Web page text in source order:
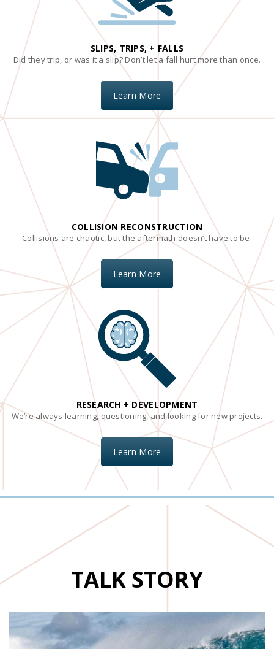
SLIPS, TRIPS, + FALLS
Did they trip, or was it a slip? Don’t let a fall hurt more than once.
Learn More
COLLISION RECONSTRUCTION
Collisions are chaotic, but the aftermath doesn’t have to be.
Learn More
RESEARCH + DEVELOPMENT
We’re always learning, questioning, and looking for new projects.
Learn More
TALK STORY